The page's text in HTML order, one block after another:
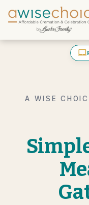
Skip to main content
laptop_mac
A WISE